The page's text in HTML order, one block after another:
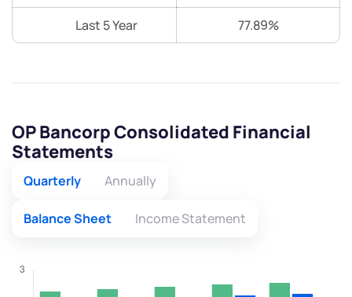
Last 5 Year 77.89%
OP Bancorp Consolidated Financial
Statements
Quarterly Annually
Balance Sheet Income Statement